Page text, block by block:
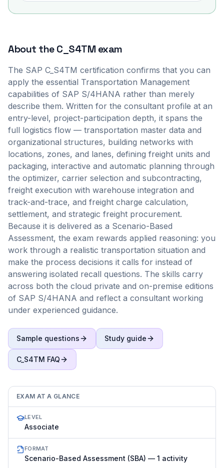
About theC_S4TM exam
The SAP C_S4TM certification confirms that you can
apply the essential Transportation Management
capabilities of SAP S/4HANA rather than merely
describe them. Written for the consultant profile at an
entry-level, project-participation depth, it spans the
full logistics flow — transportation master data and
organizational structures, building networks with
locations, zones, and lanes, defining freight units and
packaging, interactive and automatic planning through
the optimizer, carrier selection and subcontracting,
freight execution with warehouse integration and
track-and-trace, and freight charge calculation,
settlement, and strategic freight procurement.
Because it is delivered as a Scenario-Based
Assessment, the exam rewards applied reasoning: you
work through a realistic transportation situation and
make the process decisions it calls for instead of
answering isolated recall questions. The skills carry
across both the cloud private and on-premise editions
of SAP S/4HANA and reflect a consultant working
under experienced guidance.
Sample questions Study guide
C_S4TM FAQ
EXAM AT A GLANCE
LEVEL
Associate
FORMAT
Scenario-Based Assessment (SBA) — 1 activity